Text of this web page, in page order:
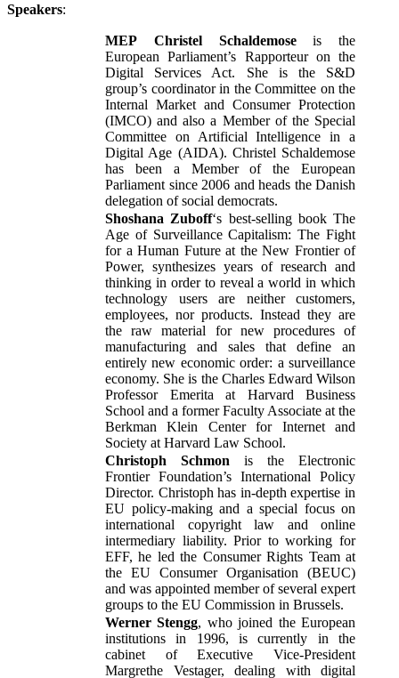
Speakers:
MEP Christel Schaldemoseis the
European Parliament’s Rapporteur on the
Digital Services Act. She is the S&D
group’s coordinator in the Committee on the
Internal Market and Consumer Protection
(IMCO) and also a Member of the Special
Committee on Artificial Intelligence in a
Digital Age (AIDA). Christel Schaldemose
has been a Member of the European
Parliament since 2006 and heads the Danish
delegation of social democrats.
Shoshana Zuboff‘s best-selling book The
Age of Surveillance Capitalism: The Fight
for a Human Future at the New Frontier of
Power, synthesizes years of research and
thinking in order to reveal a world in which
technology users are neither customers,
employees, nor products. Instead they are
the raw material for new procedures of
manufacturing and sales that define an
entirely new economic order: a surveillance
economy. She is the Charles Edward Wilson
Professor Emerita at Harvard Business
School and a former Faculty Associate at the
Berkman Klein Center for Internet and
Society at Harvard Law School.
Christoph Schmon is the Electronic
Frontier Foundation’s International Policy
Director. Christoph has in-depth expertise in
EU policy-making and a special focus on
international copyright law and online
intermediary liability. Prior to working for
EFF, he led the Consumer Rights Team at
the EU Consumer Organisation (BEUC)
and was appointed member of several expert
groups to the EU Commission in Brussels.
Werner Stengg, who joined the European
institutions in 1996, is currently in the
cabinet of Executive Vice-President
Margrethe Vestager, dealing with digital